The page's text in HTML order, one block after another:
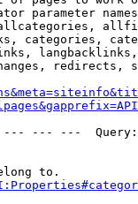
parameter
categories,
redirects,
--- ---
to.